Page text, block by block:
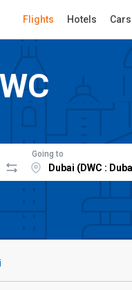
Flights Hotels Cars
Going to